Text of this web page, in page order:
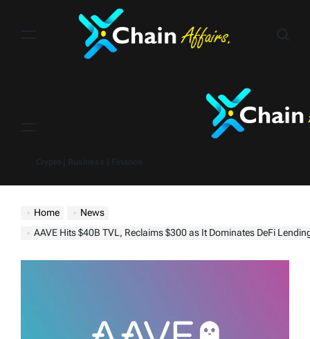
Home
News
AAVE Hits $40B TVL, Reclaims $300 as It Dominates DeFi